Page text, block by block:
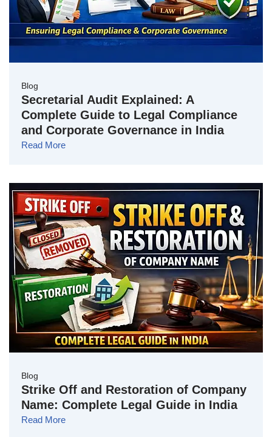
Blog
Secretarial Audit Explained: A
Complete Guide to Legal Compliance
and Corporate Governance in India
Read More
Blog
Strike Off and Restoration of Company
Name: Complete Legal Guide in India
Read More